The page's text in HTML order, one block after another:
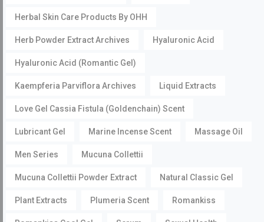
Herbal Skin Care Products By OHH
Herb Powder Extract Archives Hyaluronic Acid
Hyaluronic Acid (Romantic Gel)
Kaempferia Parviflora Archives Liquid Extracts
Love Gel Cassia Fistula (Goldenchain) Scent
Lubricant Gel Marine Incense Scent Massage Oil
Men Series Mucuna Collettii
Mucuna Collettii Powder Extract Natural Classic Gel
Plant Extracts Plumeria Scent Romankiss